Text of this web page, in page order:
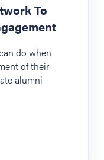
To
do when
of their
alumni